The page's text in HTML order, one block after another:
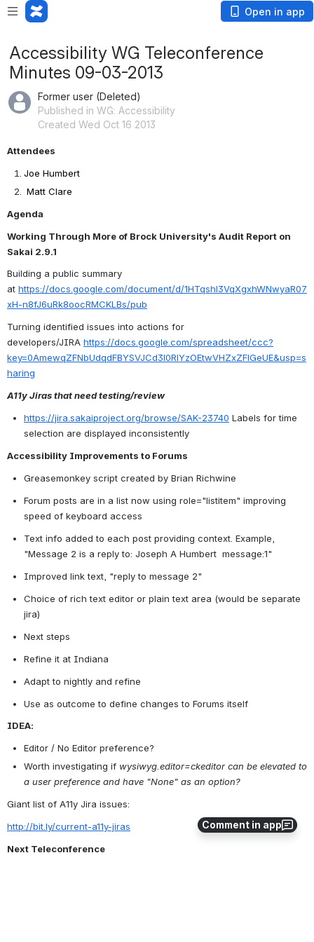
Open in app
Comment in app
Accessibility WG Teleconference
Minutes 09-03-2013
Former user (Deleted)
Published in WG: Accessibility
Created Wed Oct 16 2013
Attendees
Joe Humbert
Matt Clare
Agenda
Working Through More of Brock University's Audit Report on
Sakai 2.9.1
Building a public summary
at https://docs.google.com/document/d/1HTqshl3VqXgxhWNwyaR07
xH-n8fJ6uRk8oocRMCKLBs/pub
Turning identified issues into actions for
developers/JIRA https://docs.google.com/spreadsheet/ccc?
key=0AmewqZFNbUdqdFBYSVJCd3l0RlYzOEtwVHZxZFlGeUE&usp=s
haring
A11y Jiras that need testing/review
https://jira.sakaiproject.org/browse/SAK-23740 Labels for time
selection are displayed inconsistently
Accessibility Improvements to Forums
Greasemonkey script created by Brian Richwine
Forum posts are in a list now using role="listitem" improving
speed of keyboard access
Text info added to each post providing context. Example,
"Message 2 is a reply to: Joseph A Humbert  message:1"
Improved link text, "reply to message 2"
Choice of rich text editor or plain text area (would be separate
jira)
Next steps
Refine it at Indiana
Adapt to nightly and refine
Use as outcome to define changes to Forums itself
IDEA:
Editor / No Editor preference?
Worth investigating if wysiwyg.editor=ckeditor can be elevated to
a user preference and have "None" as an option?
Giant list of A11y Jira issues:
http://bit.ly/current-a11y-jiras
Next Teleconference